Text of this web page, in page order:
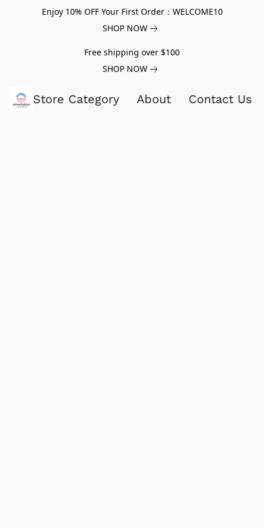
Enjoy 10% OFF Your First Order：WELCOME10
SHOP NOW
Free shipping over $100
SHOP NOW
Store Category About Contact Us